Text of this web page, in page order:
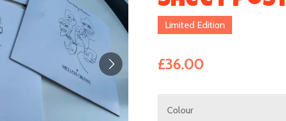
Limited Edition
£36.00
Colour